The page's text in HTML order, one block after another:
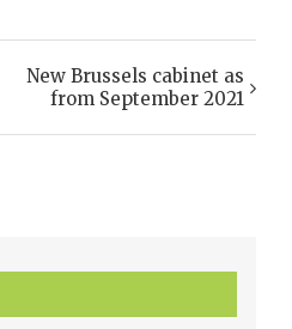
New Brussels cabinet as
from September 2021